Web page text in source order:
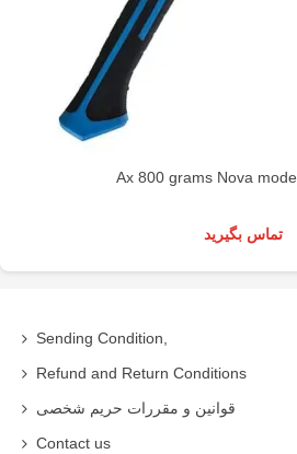
Ax 800 grams Nova
تماس بگیرید
Sending Condition,
Refund and Return Conditions
قوانین و مقررات حریم شخصی
Contact us